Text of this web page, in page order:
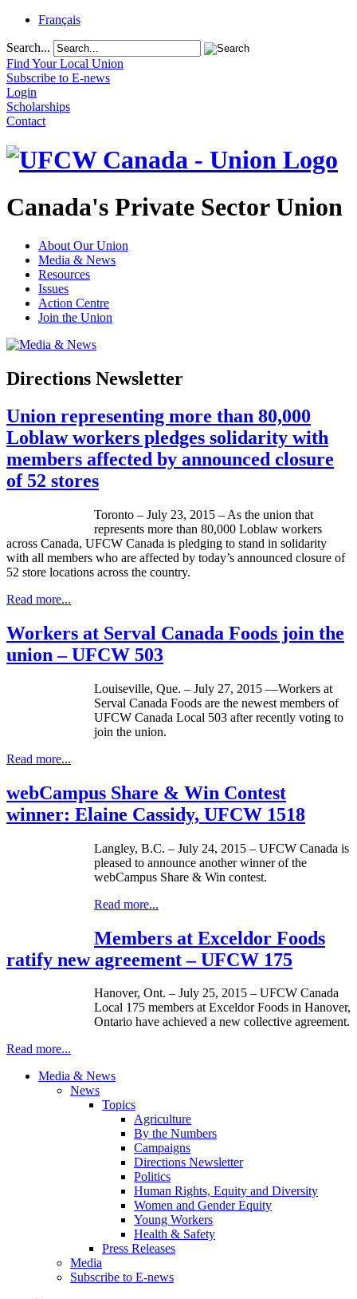
Français
Search...
Find Your Local Union
Subscribe to E-news
Login
Scholarships
Contact
Canada's Private Sector Union
About Our Union
Media & News
Resources
Issues
Action Centre
Join the Union
Directions Newsletter
Union representing more than 80,000
Loblaw workers pledges solidarity with
members affected by announced closure
of 52 stores
Toronto – July 23, 2015 – As the union that
represents more than 80,000 Loblaw workers
across Canada, UFCW Canada is pledging to stand in solidarity
with all members who are affected by today’s announced closure of
52 store locations across the country.
Read more...
Workers at Serval Canada Foods join the
union – UFCW 503
Louiseville, Que. – July 27, 2015 —Workers at
Serval Canada Foods are the newest members of
UFCW Canada Local 503 after recently voting to
join the union.
Read more...
webCampus Share & Win Contest
winner: Elaine Cassidy, UFCW 1518
Langley, B.C. – July 24, 2015 – UFCW Canada is
pleased to announce another winner of the
webCampus Share & Win contest.
Read more...
Members at Exceldor Foods
ratify new agreement – UFCW 175
Hanover, Ont. – July 25, 2015 – UFCW Canada
Local 175 members at Exceldor Foods in Hanover,
Ontario have achieved a new collective agreement.
Read more...
Media & News
News
Topics
Agriculture
By the Numbers
Campaigns
Directions Newsletter
Politics
Human Rights, Equity and Diversity
Women and Gender Equity
Young Workers
Health & Safety
Press Releases
Media
Subscribe to E-news